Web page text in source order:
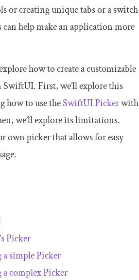
or creating unique tabs or a switch
help make an application more
how to create a customizable
First, we’ll explore this
how to use theSwiftUI Pickerwith
we’ll explore its limitations.
own picker that allows for easy
Picker
simple Picker
complex Picker